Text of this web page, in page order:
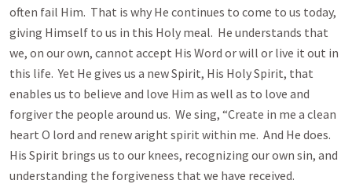
often fail Him. That is why He continues to come to us today,
giving Himself to us in this Holy meal. He understands that
we, on our own, cannot accept His Word or will or live it out in
this life. Yet He gives us a new Spirit, His Holy Spirit, that
enables us to believe and love Him as well as to love and
forgiver the people around us. We sing, “Create in me a clean
heart O lord and renew aright spirit within me. And He does.
His Spirit brings us to our knees, recognizing our own sin, and
understanding the forgiveness that we have received.